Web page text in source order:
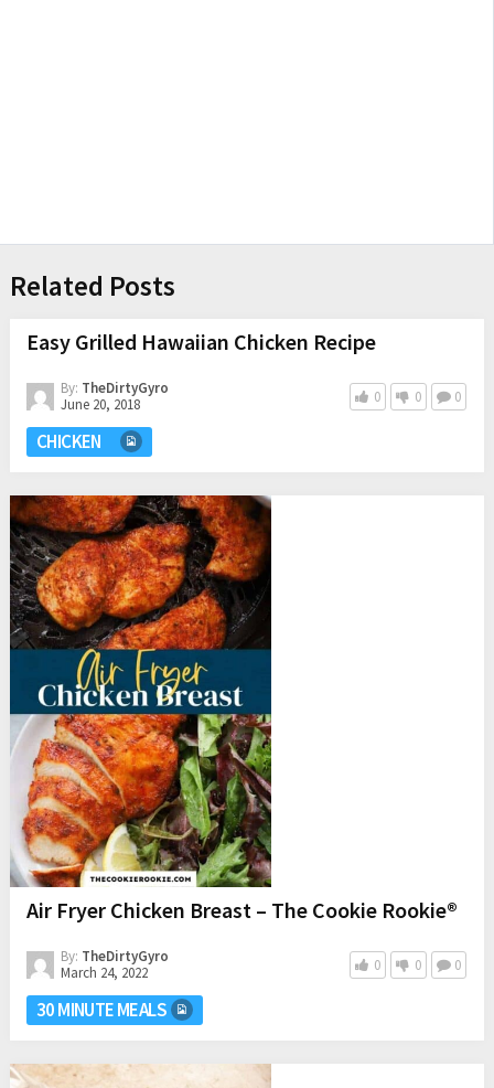
Related Posts
Easy Grilled Hawaiian Chicken Recipe
By: TheDirtyGyro
June 20, 2018
0 0 0
CHICKEN
Air Fryer Chicken Breast – The Cookie Rookie®
By: TheDirtyGyro
March 24, 2022
0 0 0
30 MINUTE MEALS